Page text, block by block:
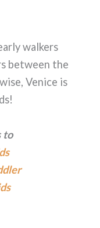
walkers
between the
Venice is
to